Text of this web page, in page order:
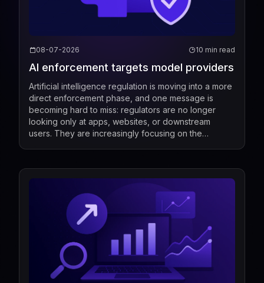
08-07-2026 10 min read
AI enforcement targets model providers
Artificial intelligence regulation is moving into a more
direct enforcement phase, and one message is
becoming hard to miss: regulators are no longer
looking only at apps, websites, or downstream
users. They are increasingly focusing on the